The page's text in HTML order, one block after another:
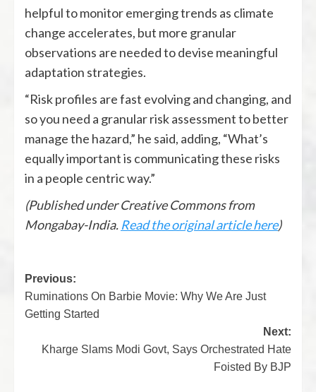
helpful to monitor emerging trends as climate
change accelerates, but more granular
observations are needed to devise meaningful
adaptation strategies.
“Risk profiles are fast evolving and changing, and
so you need a granular risk assessment to better
manage the hazard,” he said, adding, “What’s
equally important is communicating these risks
in a people centric way.”
(Published under Creative Commons from
Mongabay-India. Read the original article here)
Previous:
Ruminations On Barbie Movie: Why We Are Just
Getting Started
Next:
Kharge Slams Modi Govt, Says Orchestrated Hate
Foisted By BJP